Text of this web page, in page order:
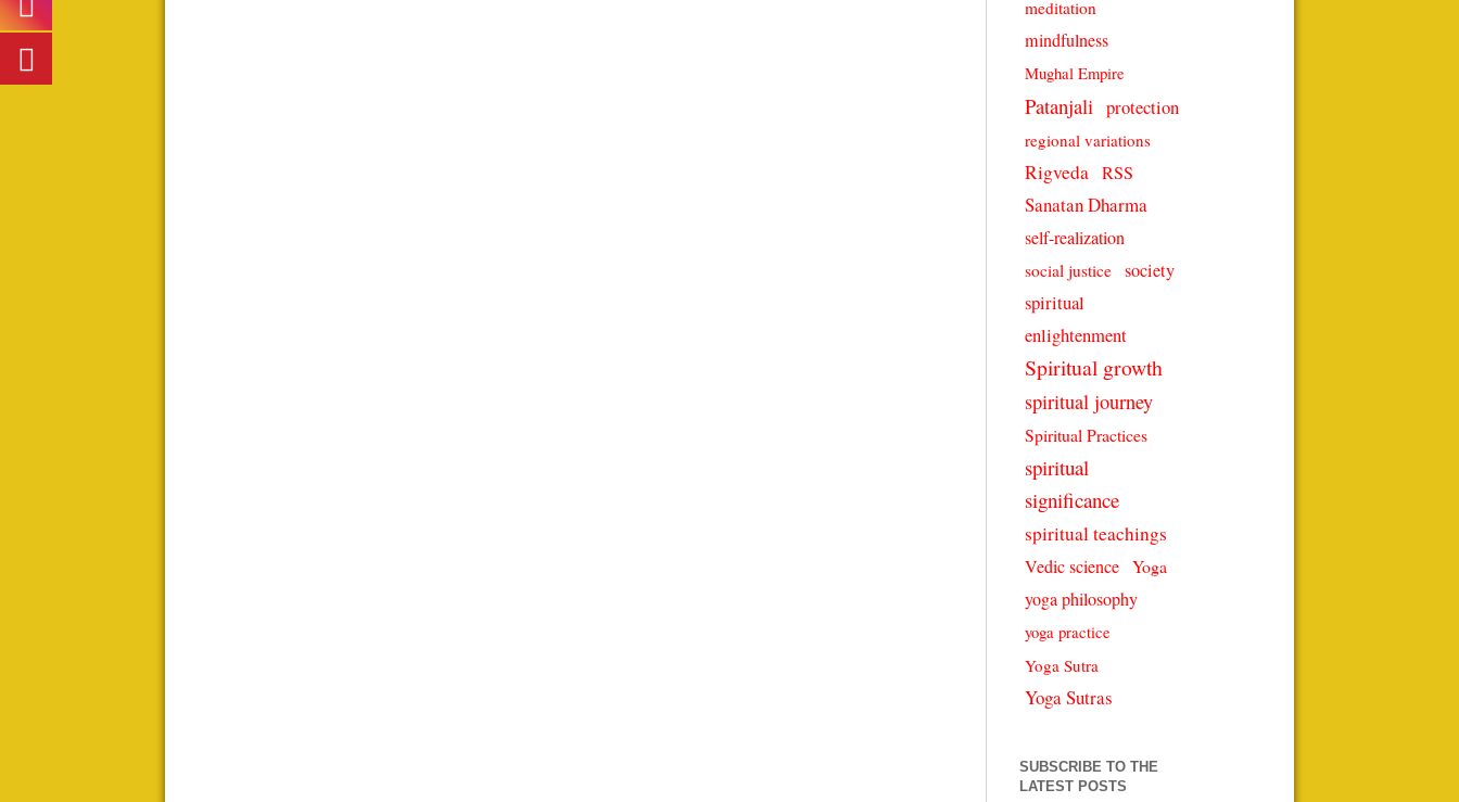
meditation
mindfulness
Mughal Empire
Patanjali protection
regional variations
Rigveda RSS
Sanatan Dharma
self-realization
social justice society
spiritual
enlightenment
Spiritual growth
spiritual journey
Spiritual Practices
spiritual
significance
spiritual teachings
Vedic science Yoga
yoga philosophy
yoga practice
Yoga Sutra
Yoga Sutras
SUBSCRIBE TO THE
LATEST POSTS